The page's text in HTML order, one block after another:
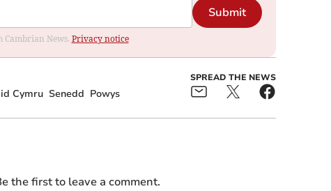
Submit
Cambrian News. Privacy notice
Cymru Senedd Powys
SPREAD THE NEWS
the first to leave a comment.